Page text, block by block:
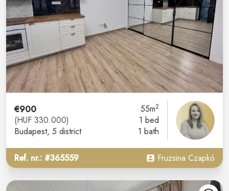
€900
(HUF 330.000)
Budapest, 5 district
55m2
1 bed
1 bath
Ref. nr.: #365559 Fruzsina Czapkó